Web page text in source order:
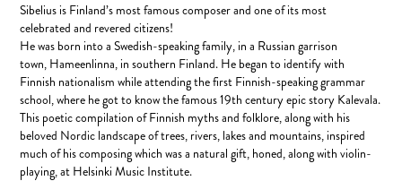
Sibelius is Finland’s most famous composer and one of its most
celebrated and revered citizens!
He was born into a Swedish-speaking family, in a Russian garrison
town, Hameenlinna, in southern Finland. He began to identify with
Finnish nationalism while attending the first Finnish-speaking grammar
school, where he got to know the famous 19th century epic story Kalevala.
This poetic compilation of Finnish myths and folklore, along with his
beloved Nordic landscape of trees, rivers, lakes and mountains, inspired
much of his composing which was a natural gift, honed, along with violin-
playing, at Helsinki Music Institute.